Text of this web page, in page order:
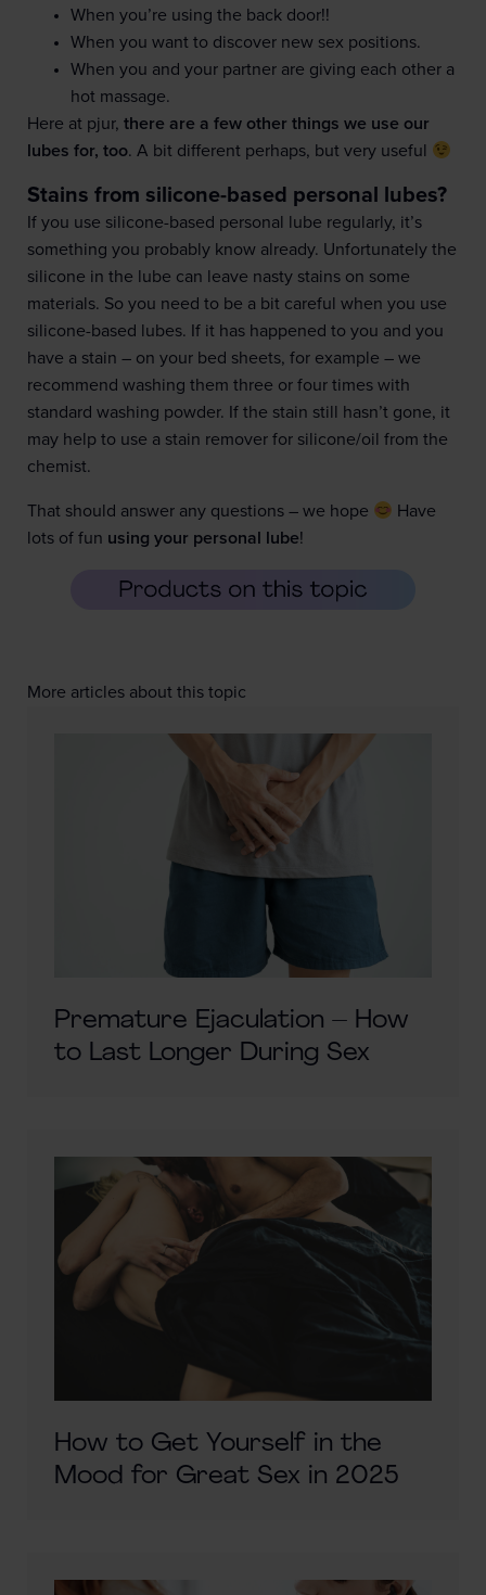
When you’re using the back door!!
When you want to discover new sex positions.
When you and your partner are giving each other a
hot massage.
Here at pjur, there are a few other things we use our
lubes for, too. A bit different perhaps, but very useful
Stains from silicone-based personal lubes?
If you use silicone-based personal lube regularly, it’s
something you probably know already. Unfortunately the
silicone in the lube can leave nasty stains on some
materials. So you need to be a bit careful when you use
silicone-based lubes. If it has happened to you and you
have a stain – on your bed sheets, for example – we
recommend washing them three or four times with
standard washing powder. If the stain still hasn’t gone, it
may help to use a stain remover for silicone/oil from the
chemist.
That should answer any questions – we hope
Have
lots of fun using your personal lube!
More articles about this topic
Premature Ejaculation – How
to Last Longer During Sex
How to Get Yourself in the
Mood for Great Sex in 2025